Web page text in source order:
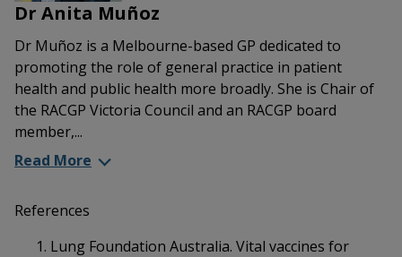
Dr Anita Muñoz
Dr Muñoz is a Melbourne-based GP dedicated to
promoting the role of general practice in patient
health and public health more broadly. She is Chair of
the RACGP Victoria Council and an RACGP board
member,...
Read More
References
Lung Foundation Australia. Vital vaccines for